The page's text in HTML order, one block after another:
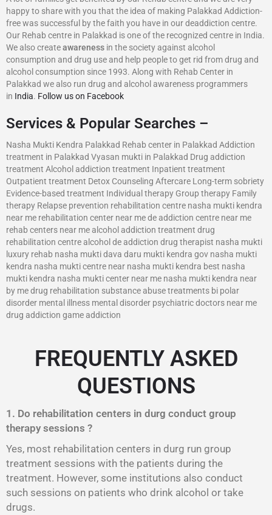
happy to share with you that the idea of making Palakkad Addiction-
free was successful by the faith you have in our deaddiction centre.
Our Rehab centre in Palakkad is one of the recognized centre in India.
We also createawareness in the society against alcohol
consumption and drug use and help people to get rid from drug and
alcohol consumption since 1993. Along with Rehab Center in
Palakkad we also run drug and alcohol awareness programmers
in India. Follow us on Facebook
Services & Popular Searches –
Nasha Mukti Kendra Palakkad Rehab center in Palakkad Addiction
treatment in Palakkad Vyasan mukti in Palakkad Drug addiction
treatment Alcohol addiction treatment Inpatient treatment
Outpatient treatment Detox Counseling Aftercare Long-term sobriety
Evidence-based treatment Individual therapy Group therapy Family
therapy Relapse prevention rehabilitation centre nasha mukti kendra
near me rehabilitation center near me de addiction centre near me
rehab centers near me alcohol addiction treatment drug
rehabilitation centre alcohol de addiction drug therapist nasha mukti
luxury rehab nasha mukti dava daru mukti kendra gov nasha mukti
kendra nasha mukti centre near nasha mukti kendra best nasha
mukti kendra nasha mukti center near me nasha mukti kendra near
by me drug rehabilitation substance abuse treatments bi polar
disorder mental illness mental disorder psychiatric doctors near me
drug addiction game addiction
FREQUENTLY ASKED
QUESTIONS
1. Do rehabilitation centers in durg conduct group
therapy sessions ?
Yes, most rehabilitation centers in durg run group
treatment sessions with the patients during the
treatment. However, some institutions also conduct
such sessions on patients who drink alcohol or take
drugs.